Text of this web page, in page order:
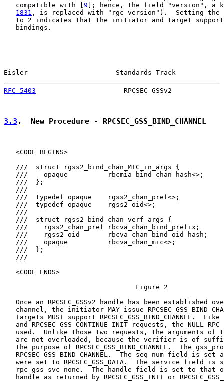
   compatible with [
9 ]; hence, the field "version", a
1831 , is replaced with "rgc_version").  Setting the
to 2 indicates that the initiator and target
   bindings.
Eisler                      Standards Track
RFC 5403
RPCSEC_GSSv2
3.3 .  New Procedure - RPCSEC_GSS_BIND_CHANNEL
   <CODE BEGINS>
   ///  struct rgss2_bind_chan_MIC_in_args {
   ///    opaque          rbcmia_bind_chan_hash<>;
   ///  };
   ///
   ///  typedef opaque    rgss2_chan_pref<>;
   ///  typedef opaque    rgss2_oid<>;
   ///
   ///  struct rgss2_bind_chan_verf_args {
   ///    rgss2_chan_pref rbcva_chan_bind_prefix;
   ///    rgss2_oid       rbcva_chan_bind_oid_hash;
   ///    opaque          rbcva_chan_mic<>;
   ///  };
   ///
   <CODE ENDS>
                                 Figure 2
Once an RPCSEC_GSSv2 handle has been established
channel, the initiator MAY issue
Targets MUST support RPCSEC_GSS_BIND_CHANNEL.  Like
and RPCSEC_GSS_CONTINUE_INIT requests, the NULL RPC
used.  Unlike those two requests, the arguments of
are not overloaded, because the verifier is of
the purpose of RPCSEC_GSS_BIND_CHANNEL.  The
RPCSEC_GSS_BIND_CHANNEL.  The seq_num field is set
were set to RPCSEC_GSS_DATA.  The service field is
rpc_gss_svc_none.  The handle field is set to that
handle as returned by RPCSEC_GSS_INIT or